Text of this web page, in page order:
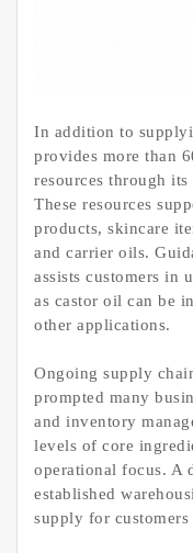
In addition to
provides more than
resources through
These resources
products, skincare
and carrier oils.
assists customers in
as castor oil can be
other applications.
Ongoing supply
prompted many
and inventory
levels of core
operational focus. A
established
supply for customers